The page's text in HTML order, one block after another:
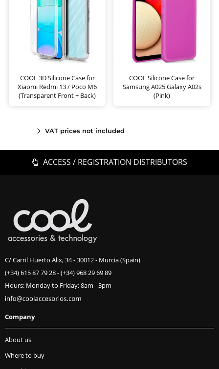
COOL 3D Silicone Case for
Xiaomi Redmi 13 / Poco M6
(Transparent Front + Back)
COOL Silicone Case for
Samsung A025 Galaxy A02s
(Pink)
VAT prices not included
ACCESS / REGISTRATION DISTRIBUTORS
C/ Carril Huerto Alix, 34 - 30012 - Murcia (Spain)
(+34) 615 87 79 28-(+34) 968 29 69 89
Hours: Monday to Friday: 8am - 3pm
Company
About us
Where to buy